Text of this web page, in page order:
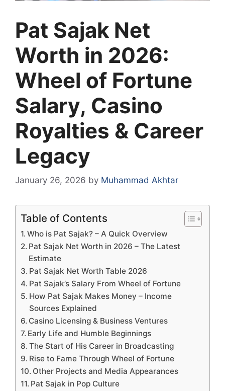
Pat Sajak Net
Worth in 2026:
Wheel of Fortune
Salary, Casino
Royalties & Career
Legacy
January 26, 2026 by Muhammad Akhtar
Table of Contents
Who is Pat Sajak? – A Quick Overview
Pat Sajak Net Worth in 2026 – The Latest
Estimate
Pat Sajak Net Worth Table 2026
Pat Sajak’s Salary From Wheel of Fortune
How Pat Sajak Makes Money – Income
Sources Explained
Casino Licensing & Business Ventures
Early Life and Humble Beginnings
The Start of His Career in Broadcasting
Rise to Fame Through Wheel of Fortune
Other Projects and Media Appearances
Pat Sajak in Pop Culture